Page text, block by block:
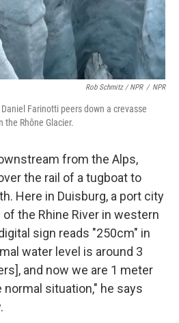
Rob Schmitz / NPR / NPR
Farinotti peers down a crevasse
Rhône Glacier.
from the Alps,
the rail of a tugboat to
Here in Duisburg, a port city
the Rhine River in western
sign reads "250cm" in
water level is around 3
and now we are 1 meter
situation," he says